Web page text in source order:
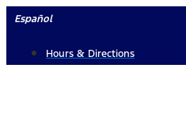
Skip
content
Español
Hours & Directions